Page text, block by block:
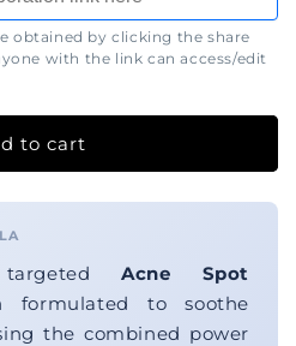
obtained by clicking the share
with the link can access/edit
to cart
targetedAcne Spot
formulated to soothe
the combined power